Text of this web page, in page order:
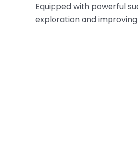
Equipped with powerful
exploration and